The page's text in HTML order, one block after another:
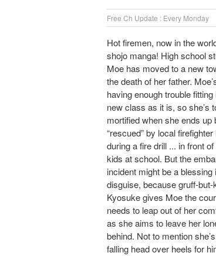
Free Ch Update : Every Monday
Hot firemen, now in the
shojo manga! High school
Moe has moved to a new
the death of her father.
having enough trouble fitting
new class as it is, so she’s
mortified when she ends up
“rescued” by local
during a fire drill ... in front
kids at school. But the
incident might be a blessing
disguise, because gruff-but-
Kyosuke gives Moe the
needs to leap out of her
as she aims to leave her
behind. Not to mention
falling head over heels for